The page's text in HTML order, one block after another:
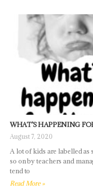
WHAT’S HAPPENING
August 7, 2020
A lot of kids are labelled
so on by teachers and
tend to
Read More »